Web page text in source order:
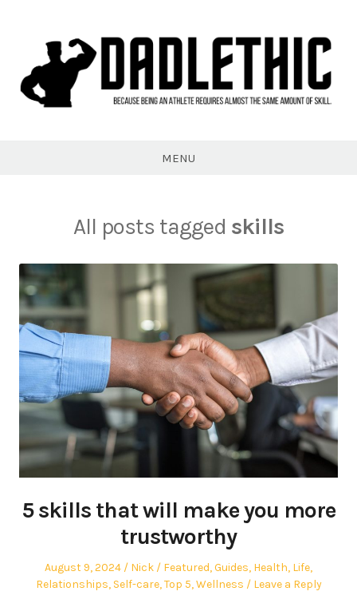
MENU
All posts tagged skills
5 skills that will make you more
trustworthy
Posted
on
August 9, 2024 Author
Nick
Posted
in
Featured,Guides, Health, Life,
Relationships, Self-care,Top 5,Wellness Leave a Reply